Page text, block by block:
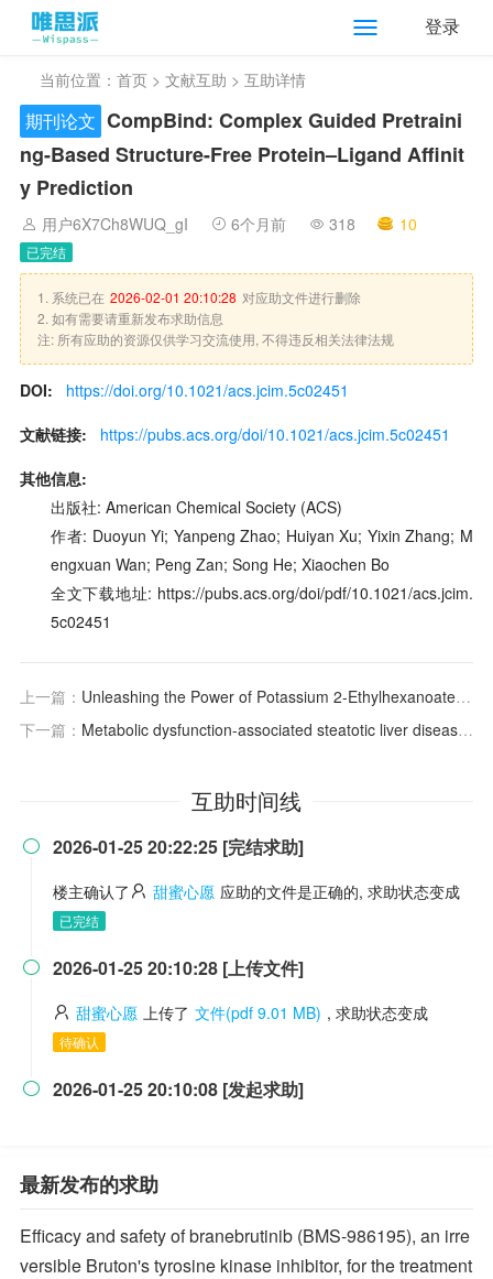
登录
当前位置： 首页 > 文献互助 > 互助详情
期刊论文 CompBind: Complex Guided Pretraini
ng-Based Structure-Free Protein–Ligand Affinit
y Prediction
用户6X7Ch8WUQ_gI 6个月前 318 10
已完结
1. 系统已在 2026-02-01 20:10:28 对应助文件进行删除
2. 如有需要请重新发布求助信息
注: 所有应助的资源仅供学习交流使用, 不得违反相关法律法规
DOI:
https://doi.org/10.1021/acs.jcim.5c02451
文献链接:
https://pubs.acs.org/doi/10.1021/acs.jcim.5c02451
其他信息:
出版社: American Chemical Society (ACS)
作者: Duoyun Yi; Yanpeng Zhao; Huiyan Xu; Yixin Zhang; M
engxuan Wan; Peng Zan; Song He; Xiaochen Bo
全文下载地址: https://pubs.acs.org/doi/pdf/10.1021/acs.jcim.
5c02451
上一篇： Unleashing the Power of Potassium 2-Ethylhexanoate as a Mild and Soluble Base for Pd-Catalyzed C–N Cross-Coupling
下一篇： Metabolic dysfunction-associated steatotic liver disease in adults
互助时间线
 2026-01-25 20:22:25 [完结求助]
楼主确认了 甜蜜心愿 应助的文件是正确的, 求助状态变成
已完结
 2026-01-25 20:10:28 [上传文件]
甜蜜心愿 上传了 文件(pdf 9.01 MB) , 求助状态变成
待确认
 2026-01-25 20:10:08 [发起求助]
最新发布的求助
Efficacy and safety of branebrutinib (BMS-986195), an irre
versible Bruton's tyrosine kinase inhibitor, for the treatment